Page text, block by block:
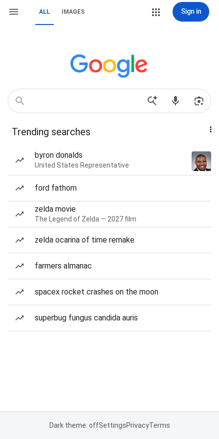
ALL IMAGES Sign in
Trending searches
byron donalds
United States Representative
ford fathom
zelda movie
The Legend of Zelda — 2027 film
zelda ocarina of time remake
farmers almanac
spacex rocket crashes on the moon
superbug fungus candida auris
Dark theme: offSettingsPrivacyTerms